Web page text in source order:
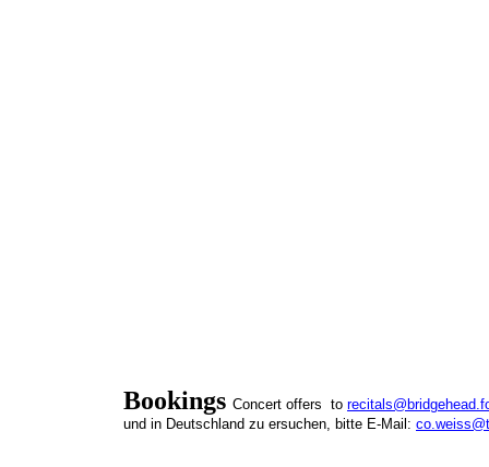
Bookings Concert offers to
und in Deutschland zu ersuchen, bitte E-Mail: